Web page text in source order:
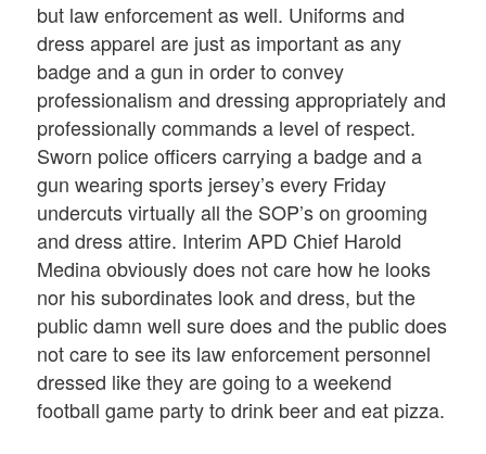
but law enforcement as well. Uniforms and
dress apparel are just as important as any
badge and a gun in order to convey
professionalism and dressing appropriately and
professionally commands a level of respect.
Sworn police officers carrying a badge and a
gun wearing sports jersey’s every Friday
undercuts virtually all the SOP’s on grooming
and dress attire. Interim APD Chief Harold
Medina obviously does not care how he looks
nor his subordinates look and dress, but the
public damn well sure does and the public does
not care to see its law enforcement personnel
dressed like they are going to a weekend
football game party to drink beer and eat pizza.